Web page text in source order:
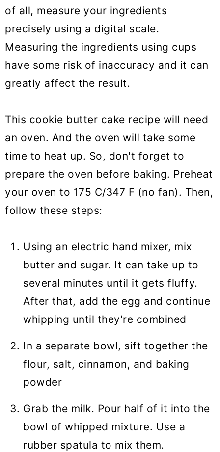
of all, measure your ingredients
precisely using a digital scale.
Measuring the ingredients using cups
have some risk of inaccuracy and it can
greatly affect the result.
This cookie butter cake recipe will need
an oven. And the oven will take some
time to heat up. So, don't forget to
prepare the oven before baking. Preheat
your oven to 175 C/347 F (no fan). Then,
follow these steps:
Using an electric hand mixer, mix
butter and sugar. It can take up to
several minutes until it gets fluffy.
After that, add the egg and continue
whipping until they're combined
In a separate bowl, sift together the
flour, salt, cinnamon, and baking
powder
Grab the milk. Pour half of it into the
bowl of whipped mixture. Use a
rubber spatula to mix them.